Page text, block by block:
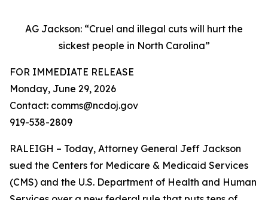
AG Jackson: “Cruel and illegal cuts will hurt the
sickest people in North Carolina”
FOR IMMEDIATE RELEASE
Monday, June 29, 2026
Contact: comms@ncdoj.gov
919-538-2809
RALEIGH – Today, Attorney General Jeff Jackson
sued the Centers for Medicare & Medicaid Services
(CMS) and the U.S. Department of Health and Human